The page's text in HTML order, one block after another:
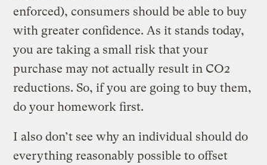
enforced), consumers should be able to buy
with greater confidence. As it stands today,
you are taking a small risk that your
purchase may not actually result in CO2
reductions. So, if you are going to buy them,
do your homework first.
I also don’t see why an individual should do
everything reasonably possible to offset